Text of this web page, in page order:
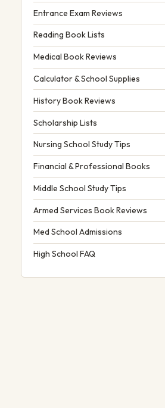
Entrance Exam Reviews
Reading Book Lists
Medical Book Reviews
Calculator & School Supplies
History Book Reviews
Scholarship Lists
Nursing School Study Tips
Financial & Professional Books
Middle School Study Tips
Armed Services Book Reviews
Med School Admissions
High School FAQ